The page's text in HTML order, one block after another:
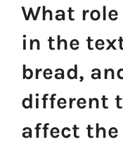
What
in the
bread,
different
affect